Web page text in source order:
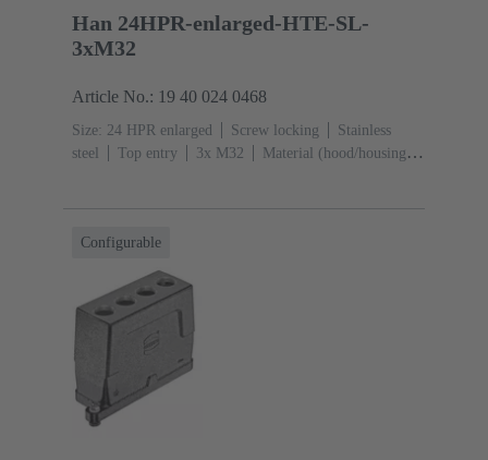
Han 24HPR-enlarged-HTE-SL-
3xM32
Article No.: 19 40 024 0468
Size: 24 HPR enlarged Screw locking
Stainless
steel
Top entry 3x M32
Material (hood/housing):
Configurable